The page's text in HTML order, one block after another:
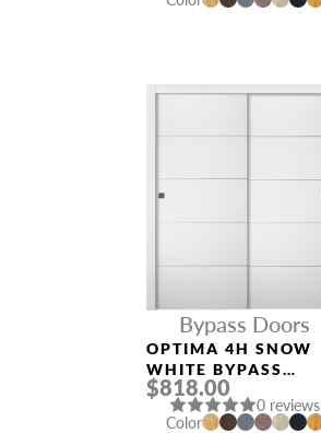
Bypass Doors
OPTIMA 4H SNOW
WHITE BYPASS
INTERIOR DOOR
$818.00
0 reviews
Color